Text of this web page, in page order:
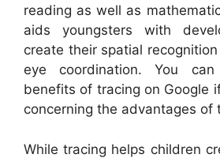
reading as well as
aids youngsters with
create their spatial
eye coordination. You
benefits of tracing on Google
concerning the advantages of
While tracing helps children